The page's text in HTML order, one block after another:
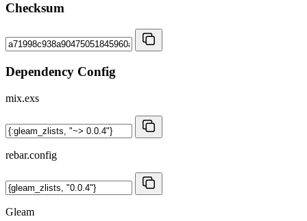
Checksum
Dependency Config
mix.exs
rebar.config
Gleam